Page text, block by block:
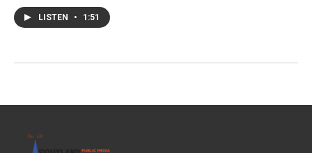
LISTEN • 1:51